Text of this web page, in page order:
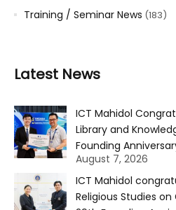
Training / Seminar News (183)
Latest News
ICT Mahidol
Library and
Founding
August 7, 2026
ICT Mahidol
Religious Studies